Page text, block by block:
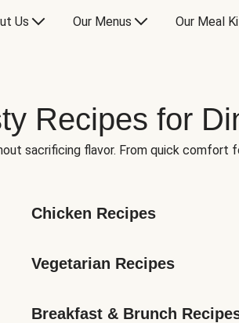
Us Our Menus Our Meal
Recipes for
sacrificing flavor. From quick
Chicken Recipes
Vegetarian Recipes
Breakfast & Brunch